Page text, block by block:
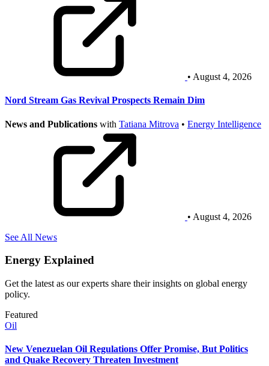
• August 4, 2026
Nord Stream Gas Revival Prospects Remain Dim
News and Publications with Tatiana Mitrova • Energy Intelligence
• August 4, 2026
See All News
Energy Explained
Get the latest as our experts share their insights on global energy
policy.
Featured
Oil
New Venezuelan Oil Regulations Offer Promise, But Politics
and Quake Recovery Threaten Investment